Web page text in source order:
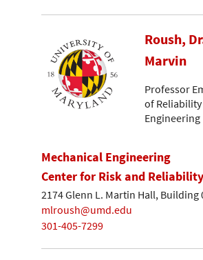
Roush,
Marvin
Professor
of Reliability
Engineering
Mechanical Engineering
Center for Risk and Reliability
2174 Glenn L. Martin Hall, Building
mlroush@umd.edu
301-405-7299